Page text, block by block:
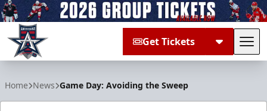
Get Tickets
Home News Game Day: Avoiding the Sweep